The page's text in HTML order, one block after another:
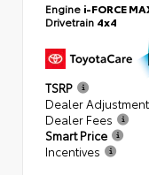
Engine i-FORCE
Drivetrain 4x4
TSRP
Dealer Adjustment
Dealer Fees
Smart Price
Incentives